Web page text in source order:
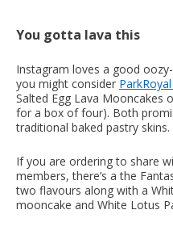
You gotta lava this
Instagram loves a good
you might consider
Salted Egg Lava Mooncakes
for a box of four). Both
traditional baked pastry skins.
If you are ordering to share
members, there’s a the
two flavours along with a
mooncake and White Lotus